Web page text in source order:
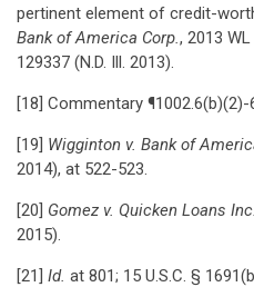
pertinent element of credit-
Bank of America Corp., 2013
129337 (N.D. Ill. 2013).
[18] Commentary ¶1002.6(b)(2)-
[19] Wigginton v. Bank of
2014), at 522-523.
[20] Gomez v. Quicken Loans Inc.
2015).
[21] Id. at 801; 15 U.S.C. §